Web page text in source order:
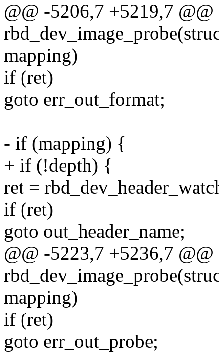
@@ -5206,7 +5219,7
mapping)
if (ret)
goto err_out_format;
- if (mapping) {
+ if (!depth) {
ret =
if (ret)
goto out_header_name;
@@ -5223,7 +5236,7
mapping)
if (ret)
goto err_out_probe;